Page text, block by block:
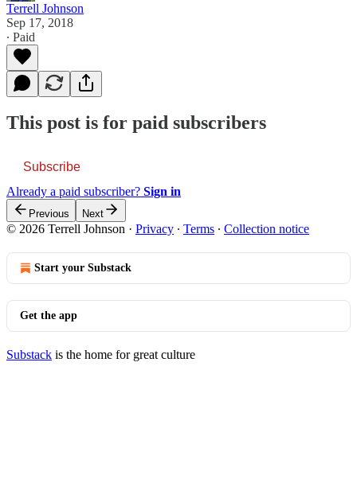
Terrell Johnson
Sep 17, 2018
∙ Paid
This post is for paid subscribers
Subscribe
Already a paid subscriber? Sign in
Previous Next
© 2026 Terrell Johnson · Privacy ∙ Terms ∙ Collection notice
Start your Substack
Get the app
Substack is the home for great culture